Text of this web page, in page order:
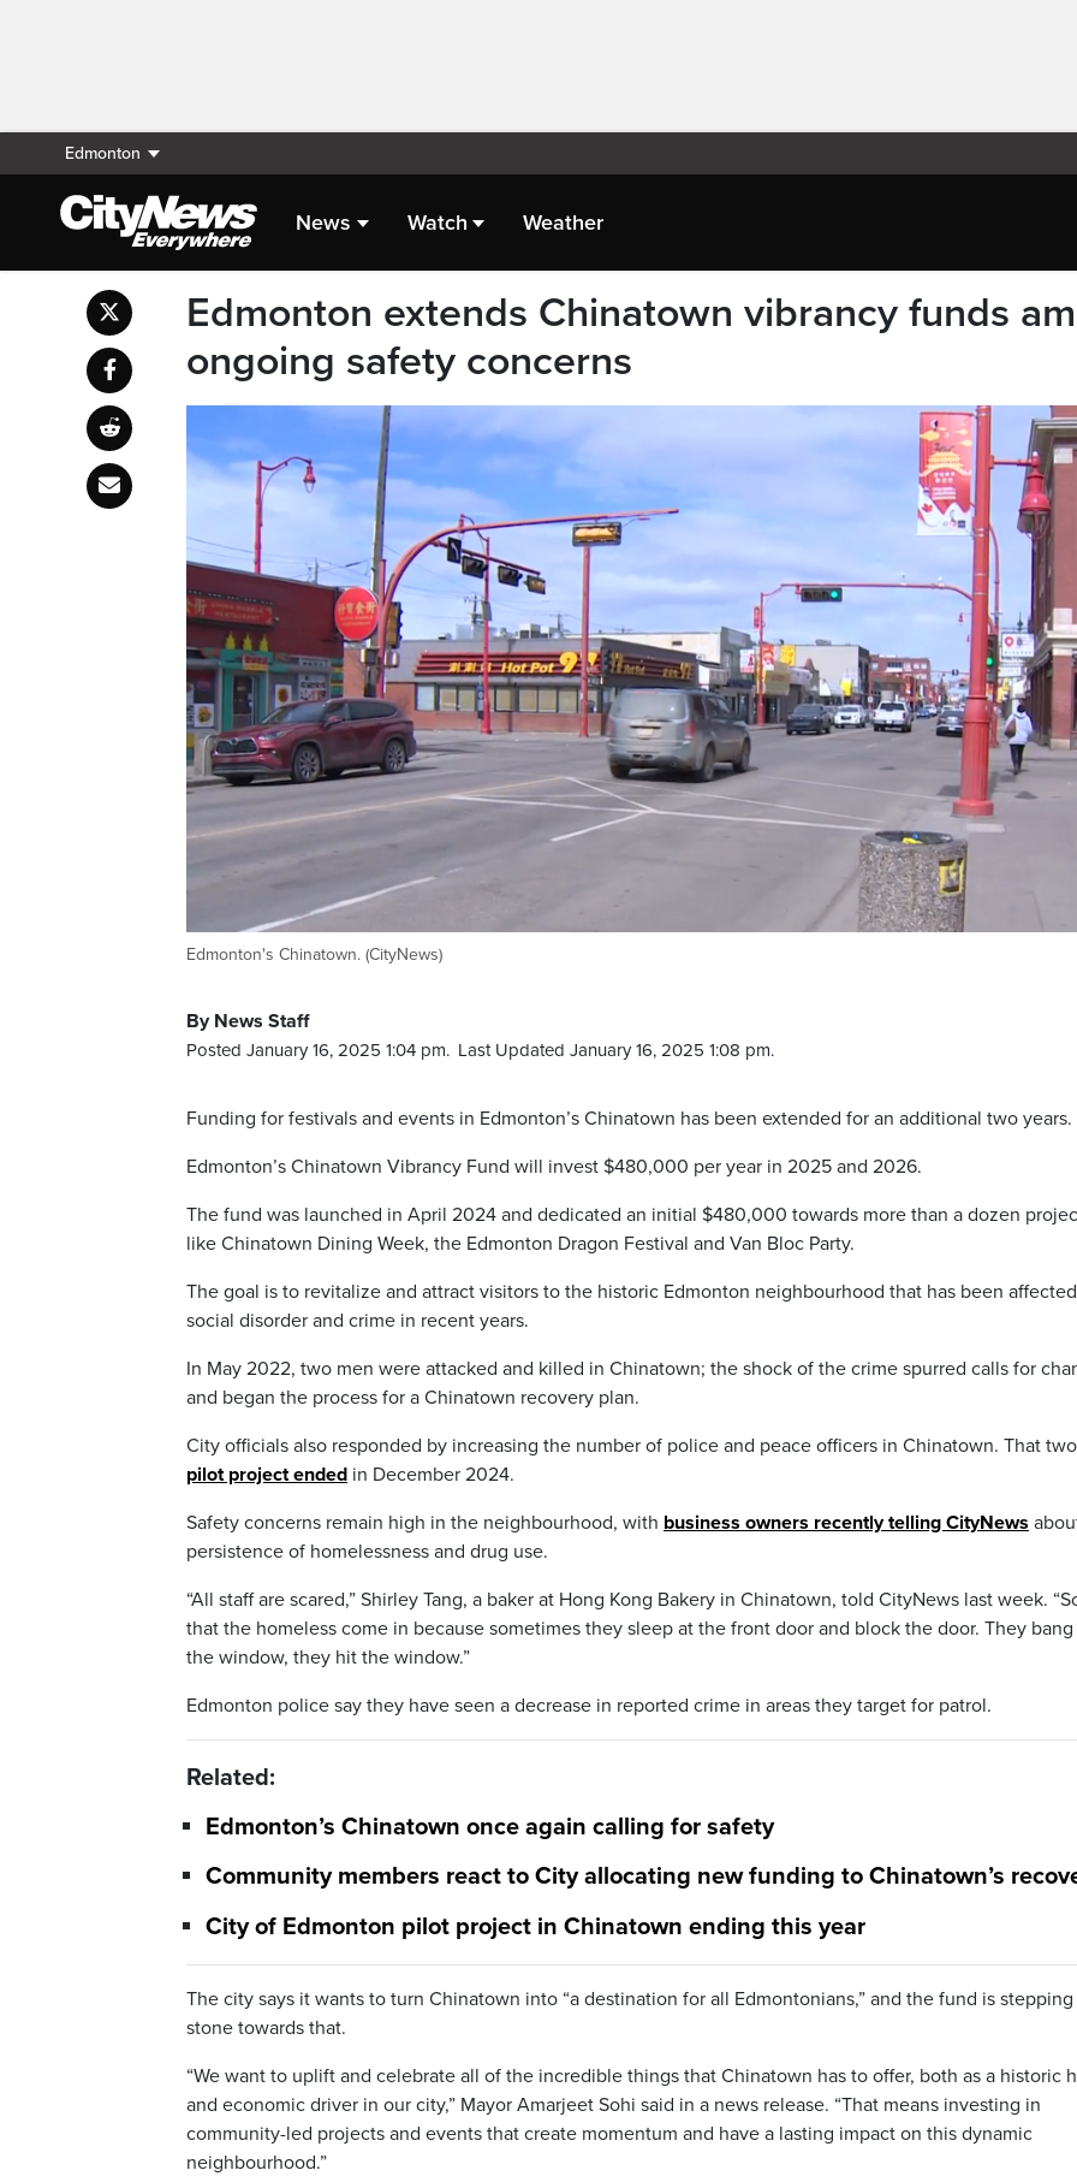
Edmonton
News Watch Weather
Edmonton extends Chinatown vibrancy funds
ongoing safety concerns
Edmonton's Chinatown. (CityNews)
By News Staff
Posted January 16, 2025 1:04 pm. Last Updated January 16, 2025 1:08 pm.
Funding for festivals and events in Edmonton’s Chinatown has been extended for an additional two years.
Edmonton’s Chinatown Vibrancy Fund will invest $480,000 per year in 2025 and 2026.
The fund was launched in April 2024 and dedicated an initial $480,000 towards more than a dozen
like Chinatown Dining Week, the Edmonton Dragon Festival and Van Bloc Party.
The goal is to revitalize and attract visitors to the historic Edmonton neighbourhood that has been
social disorder and crime in recent years.
In May 2022, two men were attacked and killed in Chinatown; the shock of the crime spurred calls for
and began the process for a Chinatown recovery plan.
City officials also responded by increasing the number of police and peace officers in Chinatown. That
pilot project ended in December 2024.
Safety concerns remain high in the neighbourhood, with business owners recently telling CityNews
persistence of homelessness and drug use.
“All staff are scared,” Shirley Tang, a baker at Hong Kong Bakery in Chinatown, told CityNews last week.
that the homeless come in because sometimes they sleep at the front door and block the door. They
the window, they hit the window.”
Edmonton police say they have seen a decrease in reported crime in areas they target for patrol.
Related:
Edmonton’s Chinatown once again calling for safety
Community members react to City allocating new funding to Chinatown’s
City of Edmonton pilot project in Chinatown ending this year
The city says it wants to turn Chinatown into “a destination for all Edmontonians,” and the fund is stepping
stone towards that.
“We want to uplift and celebrate all of the incredible things that Chinatown has to offer, both as a historic
and economic driver in our city,” Mayor Amarjeet Sohi said in a news release. “That means investing in
community-led projects and events that create momentum and have a lasting impact on this dynamic
neighbourhood.”